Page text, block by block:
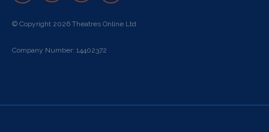
© Copyright 2026 Theatres Online Ltd
Company Number: 14402372